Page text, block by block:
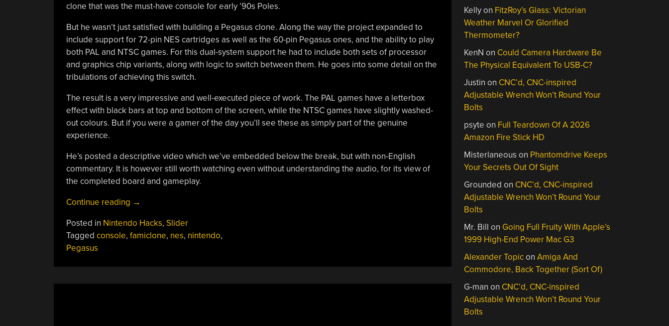
clone that was the must-have console for early ’90s Poles.
But he wasn’t just satisfied with building a Pegasus clone. Along the way the project expanded to
include support for 72-pin NES cartridges as well as the 60-pin Pegasus ones, and the ability to play
both PAL and NTSC games. For this dual-system support he had to include both sets of processor
and graphics chip variants, along with logic to switch between them. He goes into some detail on the
tribulations of achieving this switch.
The result is a very impressive and well-executed piece of work. The PAL games have a letterbox
effect with black bars at top and bottom of the screen, while the NTSC games have slightly washed-
out colours. But if you were a gamer of the day you’ll see these as simply part of the genuine
experience.
He’s posted a descriptive video which we’ve embedded below the break, but with non-English
commentary. It is however still worth watching even without understanding the audio, for its view of
the completed board and gameplay.
Continue reading “One
Made
NES
→
Posted in Nintendo Hacks, Slider
Tagged console, famiclone, nes, nintendo,
Pegasus
Kellyon FitzRoy’s Glass: Victorian
Weather Marvel Or Glorified
Thermometer?
KenN on Could Camera Hardware Be
The Physical Equivalent To USB-C?
Justin on CNC’d, CNC-inspired
Adjustable Wrench Won’t Round Your
Bolts
psyte on Full Teardown Of A 2026
Amazon Fire Stick HD
Misterlaneous on Phantomdrive Keeps
Your Secrets Out Of Sight
Grounded on CNC’d, CNC-inspired
Adjustable Wrench Won’t Round Your
Bolts
Mr. Bill on Going Full Fruity With Apple’s
1999 High-End Power Mac G3
Alexander TopiconAmiga And
Commodore, Back Together (Sort Of)
G-man on CNC’d, CNC-inspired
Adjustable Wrench Won’t Round Your
Bolts